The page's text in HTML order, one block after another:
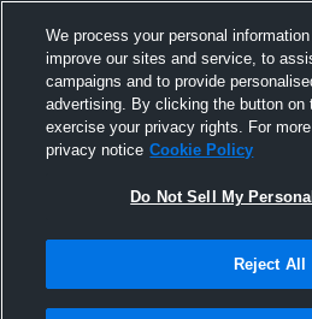
We process your personal
improve our sites and service, to
campaigns and to provide
advertising. By clicking the button on
exercise your privacy rights. For
privacy notice Cookie Policy
Do Not Sell My
Reject All